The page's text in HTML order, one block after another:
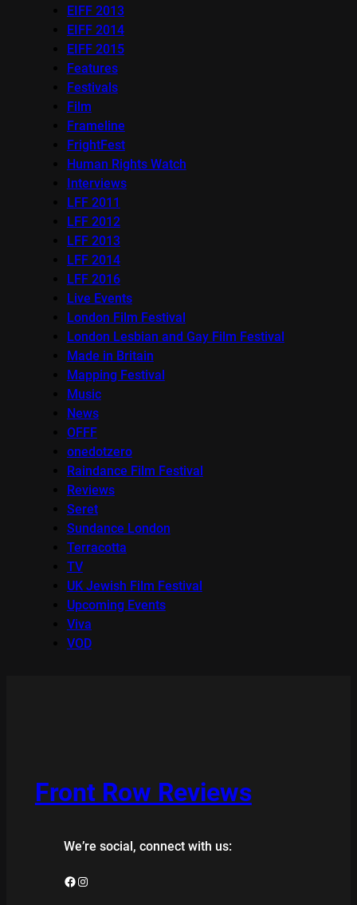
EIFF 2013
EIFF 2014
EIFF 2015
Features
Festivals
Film
Frameline
FrightFest
Human Rights Watch
Interviews
LFF 2011
LFF 2012
LFF 2013
LFF 2014
LFF 2016
Live Events
London Film Festival
London Lesbian and Gay Film Festival
Made in Britain
Mapping Festival
Music
News
OFFF
onedotzero
Raindance Film Festival
Reviews
Seret
Sundance London
Terracotta
TV
UK Jewish Film Festival
Upcoming Events
Viva
VOD
Front Row Reviews
We’re social, connect with us:
Facebook Instagram